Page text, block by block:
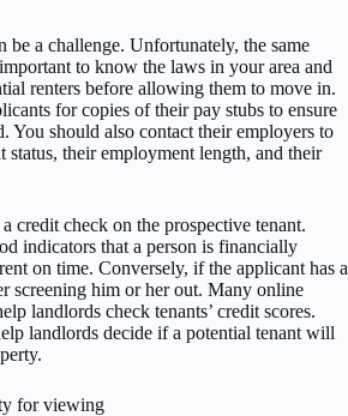
be a challenge. Unfortunately, the same
important to know the laws in your area and
renters before allowing them to move in.
for copies of their pay stubs to ensure
You should also contact their employers to
their employment length, and their
credit check on the prospective tenant.
indicators that a person is financially
on time. Conversely, if the applicant has a
screening him or her out. Many online
landlords check tenants’ credit scores.
landlords decide if a potential tenant will
for viewing